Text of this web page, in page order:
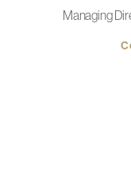
Managing